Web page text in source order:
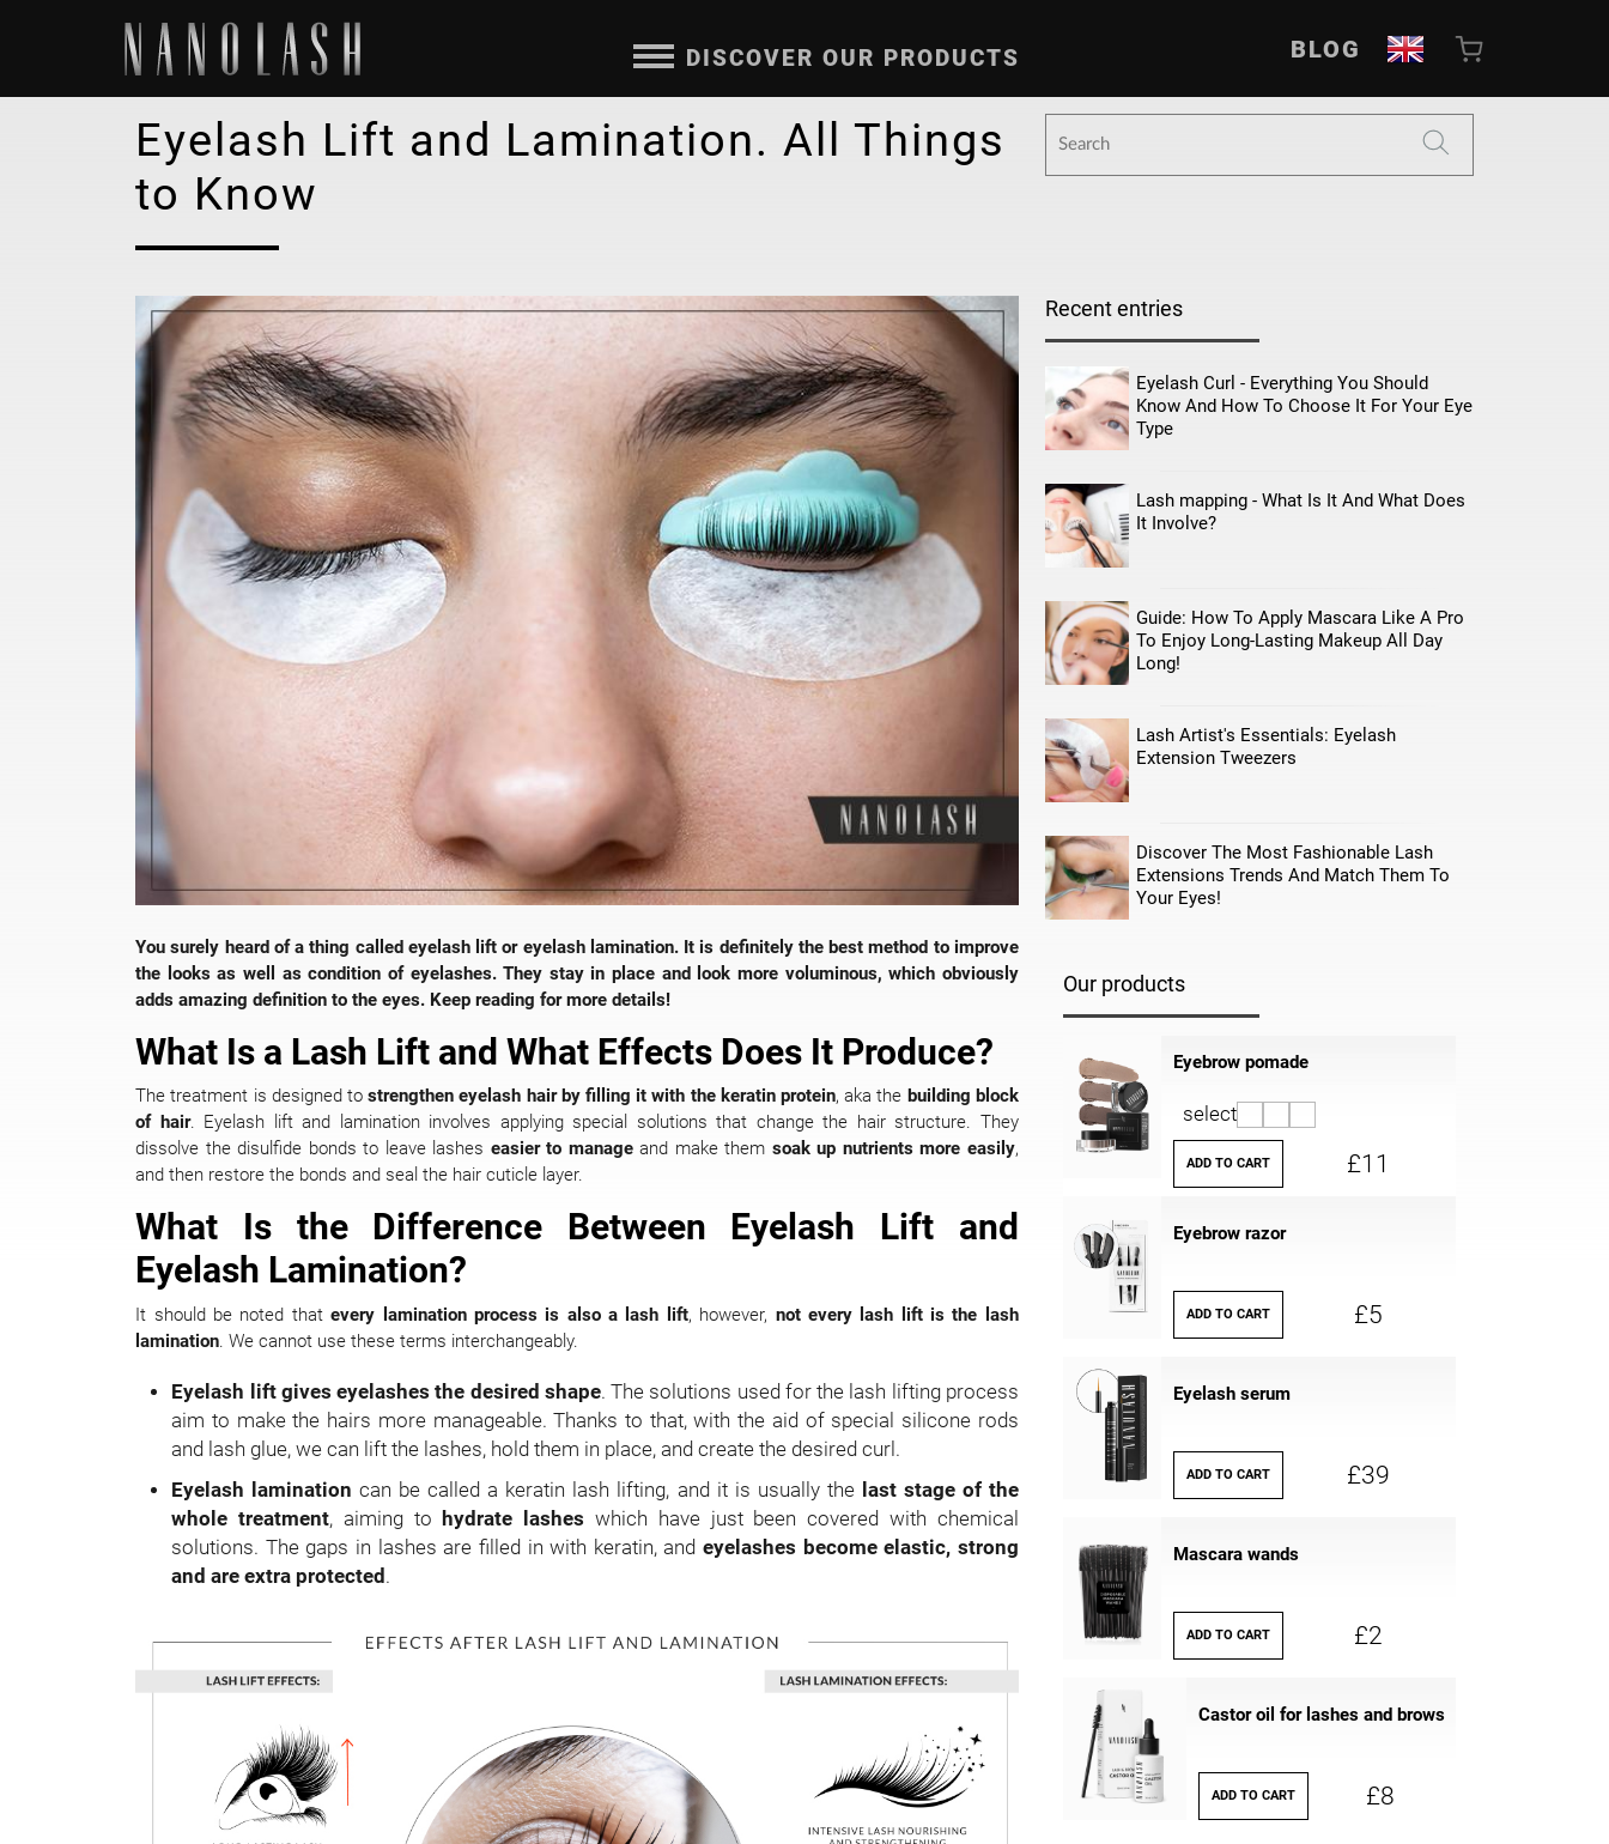
DISCOVER OUR PRODUCTS BLOG
Eyelash Lift and Lamination. All Things
to Know
You surely heard of a thing called eyelash lift or eyelash lamination. It is definitely the best method to improve
the looks as well as condition of eyelashes. They stay in place and look more voluminous, which obviously
adds amazing definition to the eyes. Keep reading for more details!
What Is a Lash Lift and What Effects Does It Produce?
The treatment is designed tostrengthen eyelash hair by filling it with the keratin protein, aka the building block
of hair. Eyelash lift and lamination involves applying special solutions that change the hair structure. They
dissolve the disulfide bonds to leave lashes easier to manageand make them soak up nutrients more easily,
and then restore the bonds and seal the hair cuticle layer.
What Is the Difference Between Eyelash Lift and
Eyelash Lamination?
It should be noted thatevery lamination process is also a lash lift, however, not every lash lift is the lash
lamination. We cannot use these terms interchangeably.
Eyelash lift gives eyelashes the desired shape. The solutions used for the lash lifting process
aim to make the hairs more manageable. Thanks to that, with the aid of special silicone rods
and lash glue, we can lift the lashes, hold them in place, and create the desired curl.
Eyelash laminationcan be called a keratin lash lifting, and it is usually the last stage of the
whole treatment, aiming to hydrate lasheswhich have just been covered with chemical
solutions. The gaps in lashes are filled in with keratin, and eyelashes become elastic, strong
and are extra protected .
Recent entries
Eyelash Curl - Everything You Should
Know And How To Choose It For Your Eye
Type
Lash mapping - What Is It And What Does
It Involve?
Guide: How To Apply Mascara Like A Pro
To Enjoy Long-Lasting Makeup All Day
Long!
Lash Artist's Essentials: Eyelash
Extension Tweezers
Discover The Most Fashionable Lash
Extensions Trends And Match Them To
Your Eyes!
Our products
Eyebrow pomade
select
ADD TO CART £11
Eyebrow razor
ADD TO CART £5
Eyelash serum
ADD TO CART £39
Mascara wands
ADD TO CART £2
Castor oil for lashes and brows
ADD TO CART £8